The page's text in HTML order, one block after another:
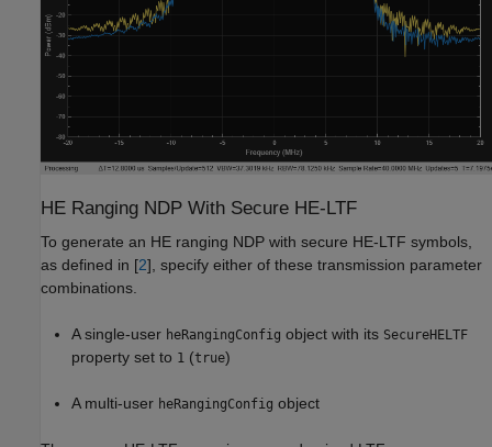
HE Ranging NDP With Secure HE-LTF
To generate an HE ranging NDP with secure HE-LTF symbols,
as defined in [2], specify either of these transmission parameter
combinations.
A single-user heRangingConfig object with its SecureHELTF
property set to 1 (true)
A multi-user heRangingConfig object